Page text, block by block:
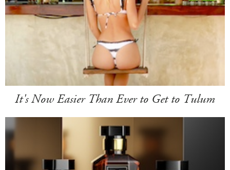
It's Now Easier Than Ever to Get to Tulum